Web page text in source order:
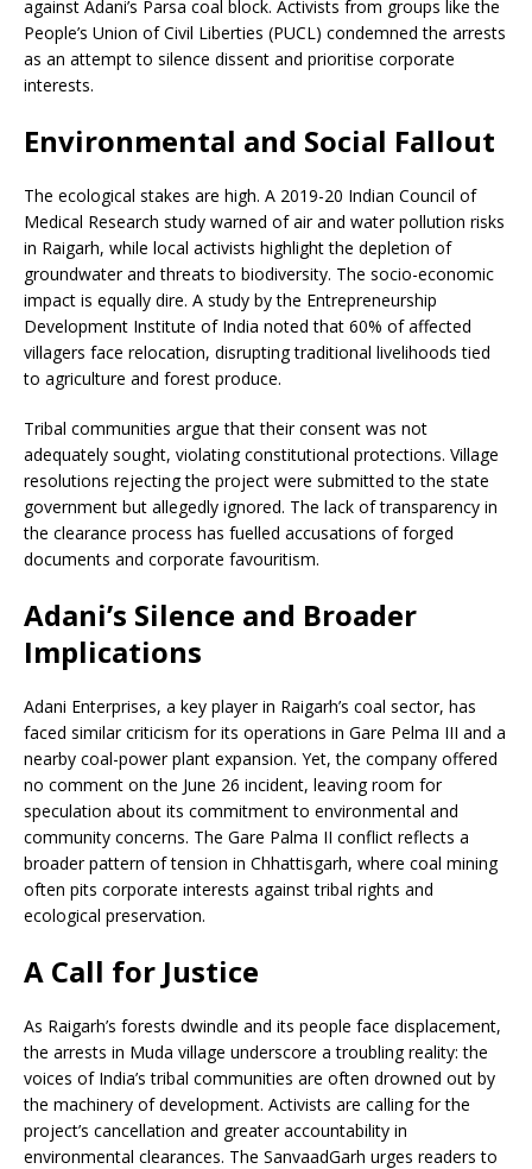
against Adani’s Parsa coal block. Activists from groups like the
People’s Union of Civil Liberties (PUCL) condemned the arrests
as an attempt to silence dissent and prioritise corporate
interests.
Environmental and Social Fallout
The ecological stakes are high. A 2019-20 Indian Council of
Medical Research study warned of air and water pollution risks
in Raigarh, while local activists highlight the depletion of
groundwater and threats to biodiversity. The socio-economic
impact is equally dire. A study by the Entrepreneurship
Development Institute of India noted that 60% of affected
villagers face relocation, disrupting traditional livelihoods tied
to agriculture and forest produce.
Tribal communities argue that their consent was not
adequately sought, violating constitutional protections. Village
resolutions rejecting the project were submitted to the state
government but allegedly ignored. The lack of transparency in
the clearance process has fuelled accusations of forged
documents and corporate favouritism.
Adani’s Silence and Broader
Implications
Adani Enterprises, a key player in Raigarh’s coal sector, has
faced similar criticism for its operations in Gare Pelma III and a
nearby coal-power plant expansion. Yet, the company offered
no comment on the June 26 incident, leaving room for
speculation about its commitment to environmental and
community concerns. The Gare Palma II conflict reflects a
broader pattern of tension in Chhattisgarh, where coal mining
often pits corporate interests against tribal rights and
ecological preservation.
A Call for Justice
As Raigarh’s forests dwindle and its people face displacement,
the arrests in Muda village underscore a troubling reality: the
voices of India’s tribal communities are often drowned out by
the machinery of development. Activists are calling for the
project’s cancellation and greater accountability in
environmental clearances. The SanvaadGarh urges readers to